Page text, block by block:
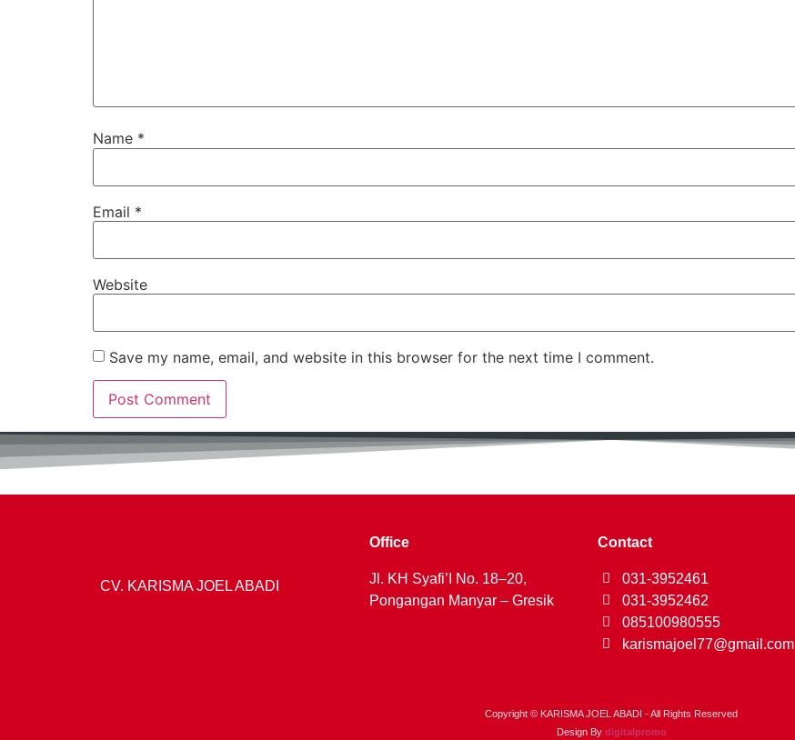
Name *
Email *
Website
Save my name, email, and website in this browser for the next time I comment.
CV. KARISMA JOEL ABADI
Office
Jl. KH Syafi’I No. 18–20,
Pongangan Manyar – Gresik
Contact
031-3952461
031-3952462
085100980555
karismajoel77@gmail.com
Copyright © KARISMA JOEL ABADI - All Rights Reserved
Design By digitalpromo